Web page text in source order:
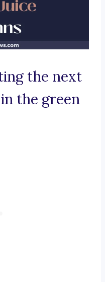
the next
the green